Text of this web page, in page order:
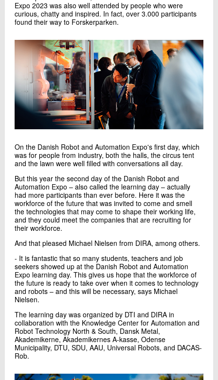
Expo 2023 was also well attended by people who were
curious, chatty and inspired. In fact, over 3.000 participants
found their way to Forskerparken.
On the Danish Robot and Automation Expo's first day, which
was for people from industry, both the halls, the circus tent
and the lawn were well filled with conversations all day.
But this year the second day of the Danish Robot and
Automation Expo – also called the learning day – actually
had more participants than ever before. Here it was the
workforce of the future that was invited to come and smell
the technologies that may come to shape their working life,
and they could meet the companies that are recruiting for
their workforce.
And that pleased Michael Nielsen from DIRA, among others.
- It is fantastic that so many students, teachers and job
seekers showed up at the Danish Robot and Automation
Expo learning day. This gives us hope that the workforce of
the future is ready to take over when it comes to technology
and robots – and this will be necessary, says Michael
Nielsen.
The learning day was organized by DTI and DIRA in
collaboration with the Knowledge Center for Automation and
Robot Technology North & South, Dansk Metal,
Akademikerne, Akademikernes A-kasse, Odense
Municipality, DTU, SDU, AAU, Universal Robots, and DACAS-
Rob.